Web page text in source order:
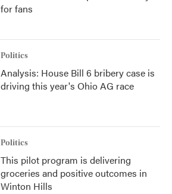
for fans
Politics
Analysis: House Bill 6 bribery case is
driving this year's Ohio AG race
Politics
This pilot program is delivering
groceries and positive outcomes in
Winton Hills